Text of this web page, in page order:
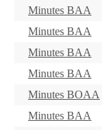
Minutes BAA
Minutes BAA
Minutes BAA
Minutes BAA
Minutes BOAA
Minutes BAA